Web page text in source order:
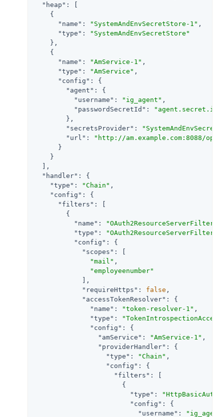
"heap" : [
    {
"name" : "SystemAndEnvSecretStore-1" ,
"type" :
"SystemAndEnvSecretStore"
    },
    {
"name" : "AmService-1" ,
"type" : "AmService" ,
"config" : {
"agent" : {
"username" : "ig_agent" ,
"passwordSecretId" :
"agent.secret.id"
        },
"secretsProvider" :
"url" :
"http://am.example.com:8088/
      }
    }
  ],
"handler" : {
"type" : "Chain" ,
"config" : {
"filters" : [
        {
"name" :
"OAuth2ResourceServerFilter-
"type" : "OAuth2ResourceServerFilter"
"config" : {
"scopes" : [
"mail" ,
"employeenumber"
            ],
"requireHttps" : false ,
"accessTokenResolver" : {
"name" : "token-resolver-1" ,
"type" :
"config" : {
"amService" : "AmService-1" ,
"providerHandler" : {
"type" : "Chain" ,
"config" : {
"filters" : [
                      {
"type" :
"config" : {
"username" :